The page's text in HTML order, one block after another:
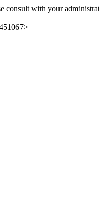
consult with your